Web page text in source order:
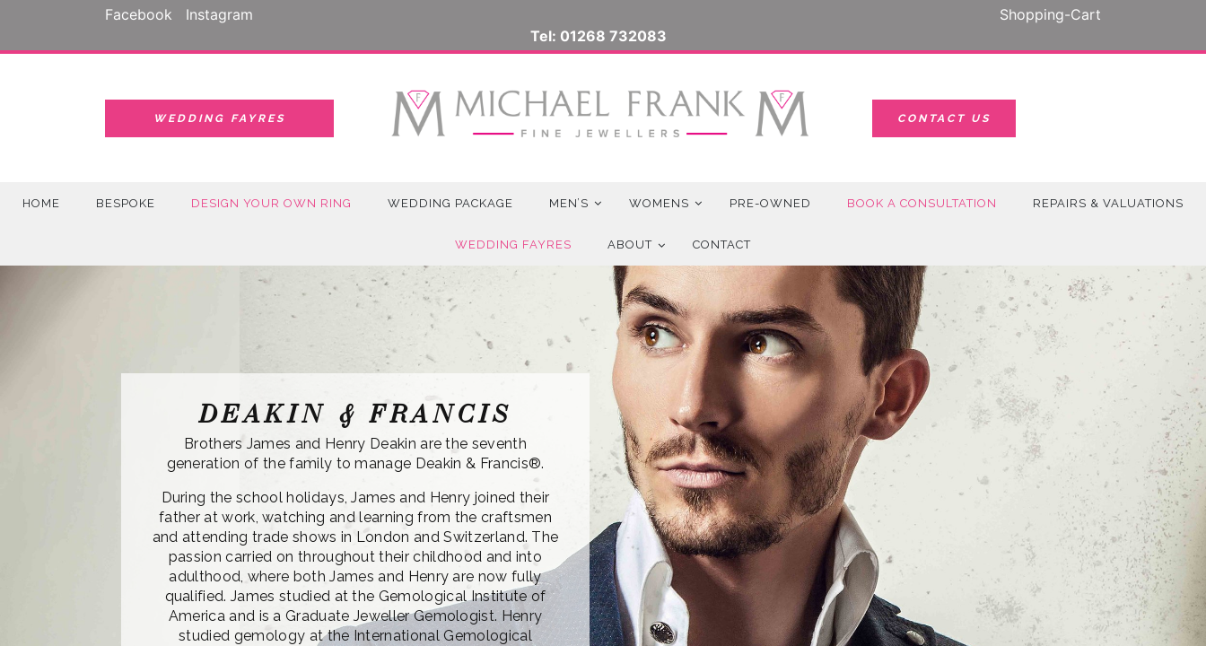
content
Facebook Instagram
Shopping-Cart
Tel: 01268 732083
WEDDING FAYRES CONTACT US
HOME BESPOKE DESIGN YOUR OWN RING WEDDING PACKAGE MEN’S WOMENS PRE-OWNED BOOK A CONSULTATION REPAIRS & VALUATIONS
WEDDING FAYRES ABOUT CONTACT
DEAKIN & FRANCIS
Brothers James and Henry Deakin are the seventh
generation of the family to manage Deakin & Francis®.
During the school holidays, James and Henry joined their
father at work, watching and learning from the craftsmen
and attending trade shows in London and Switzerland. The
passion carried on throughout their childhood and into
adulthood, where both James and Henry are now fully
qualified. James studied at the Gemological Institute of
America and is a Graduate Jeweller Gemologist. Henry
studied gemology at the International Gemological